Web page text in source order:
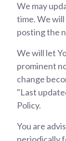
We may
time. We
posting the
We will let
prominent
change
"Last
Policy.
You are